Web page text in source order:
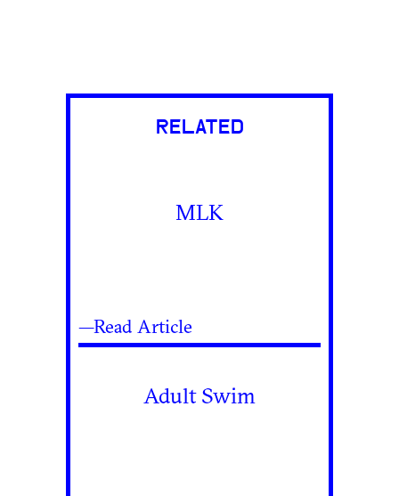
RELATED
MLK
—Read Article
Adult Swim